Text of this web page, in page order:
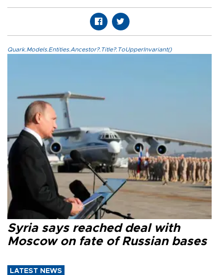
Quark.Models.Entities.Ancestor?.Title?.ToUpperInvariant()
Syria says reached deal with
Moscow on fate of Russian bases
LATEST NEWS